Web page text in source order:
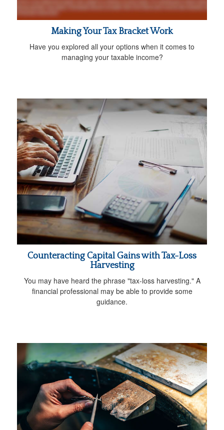
Making Your Tax Bracket Work
Have you explored all your options when it comes to
managing your taxable income?
Counteracting Capital Gains with Tax-Loss
Harvesting
You may have heard the phrase "tax-loss harvesting." A
financial professional may be able to provide some
guidance.